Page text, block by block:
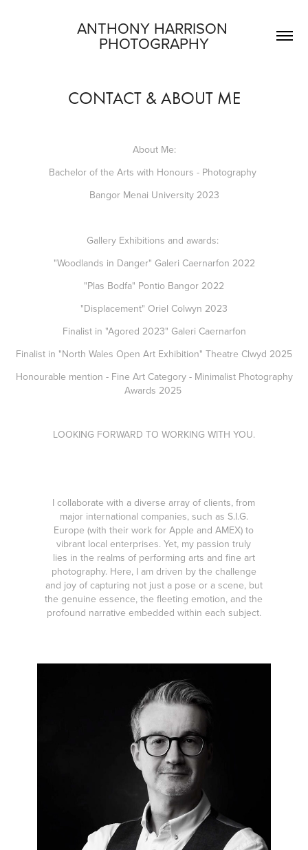
ANTHONY HARRISON
PHOTOGRAPHY
CONTACT & ABOUT ME
About Me:
​​​​​​​Bachelor of the Arts with Honours - Photography
Bangor Menai University 2023
Gallery Exhibitions and awards:
"Woodlands in Danger" Galeri Caernarfon 2022
"Plas Bodfa" Pontio Bangor 2022
"Displacement" Oriel Colwyn 2023
Finalist in "Agored 2023" Galeri Caernarfon
Finalist in "North Wales Open Art Exhibition" Theatre Clwyd 2025
Honourable mention - Fine Art Category - Minimalist Photography
Awards 2025
LOOKING FORWARD TO WORKING WITH YOU.
I collaborate with a diverse array of clients, from
major international companies, such as S.I.G.
Europe (with their work for Apple and AMEX) to
vibrant local enterprises. Yet, my passion truly
lies in the realms of performing arts and fine art
photography. Here, I am driven by the challenge
and joy of capturing not just a pose or a scene, but
the genuine essence, the fleeting emotion, and the
profound narrative embedded within each subject.